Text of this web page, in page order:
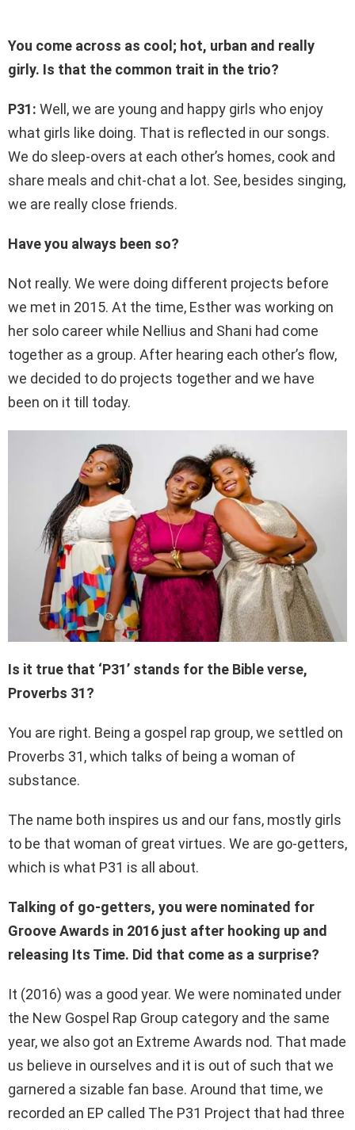
You come across as cool; hot, urban and really
girly. Is that the common trait in the trio?
P31: Well, we are young and happy girls who enjoy
what girls like doing. That is reflected in our songs.
We do sleep-overs at each other’s homes, cook and
share meals and chit-chat a lot. See, besides singing,
we are really close friends.
Have you always been so?
Not really. We were doing different projects before
we met in 2015. At the time, Esther was working on
her solo career while Nellius and Shani had come
together as a group. After hearing each other’s flow,
we decided to do projects together and we have
been on it till today.
Is it true that ‘P31’ stands for the Bible verse,
Proverbs 31?
You are right. Being a gospel rap group, we settled on
Proverbs 31, which talks of being a woman of
substance.
The name both inspires us and our fans, mostly girls
to be that woman of great virtues. We are go-getters,
which is what P31 is all about.
Talking of go-getters, you were nominated for
Groove Awards in 2016 just after hooking up and
releasing Its Time. Did that come as a surprise?
It (2016) was a good year. We were nominated under
the New Gospel Rap Group category and the same
year, we also got an Extreme Awards nod. That made
us believe in ourselves and it is out of such that we
garnered a sizable fan base. Around that time, we
recorded an EP called The P31 Project that had three